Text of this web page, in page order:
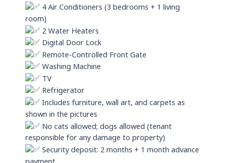
4 Air Conditioners (3 bedrooms + 1 living
room)
2 Water Heaters
Digital Door Lock
Remote-Controlled Front Gate
Washing Machine
TV
Refrigerator
Includes furniture, wall art, and carpets as
shown in the pictures
No cats allowed; dogs allowed (tenant
responsible for any damage to property)
Security deposit: 2 months + 1 month advance